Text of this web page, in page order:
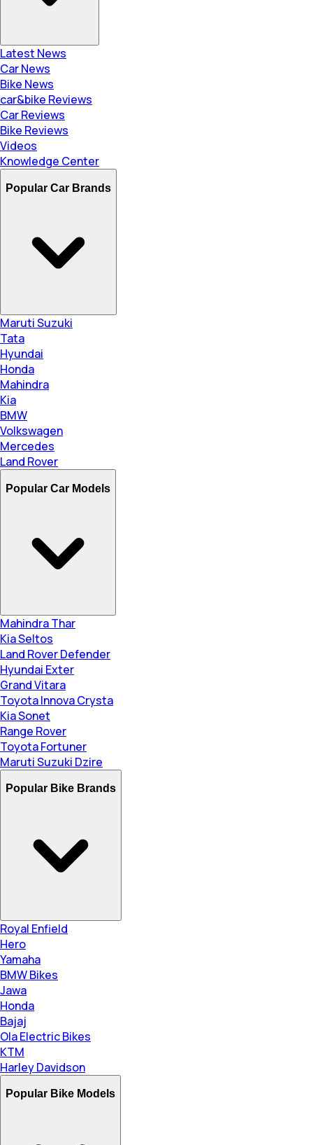
Latest News
Car News
Bike News
car&bike Reviews
Car Reviews
Bike Reviews
Videos
Knowledge Center
Popular Car Brands
Maruti Suzuki
Tata
Hyundai
Honda
Mahindra
Kia
BMW
Volkswagen
Mercedes
Land Rover
Popular Car Models
Mahindra Thar
Kia Seltos
Land Rover Defender
Hyundai Exter
Grand Vitara
Toyota Innova Crysta
Kia Sonet
Range Rover
Toyota Fortuner
Maruti Suzuki Dzire
Popular Bike Brands
Royal Enfield
Hero
Yamaha
BMW Bikes
Jawa
Honda
Bajaj
Ola Electric Bikes
KTM
Harley Davidson
Popular Bike Models